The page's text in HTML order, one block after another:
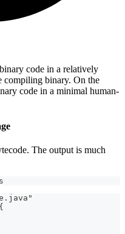
code in a relatively
compiling binary. On the
code in a minimal human-
The output is much